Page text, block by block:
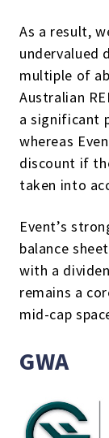
As a result,
undervalued
multiple of
Australian
a significant
whereas
discount if
taken into
Event’s
balance
with a
remains a
mid-cap
GWA